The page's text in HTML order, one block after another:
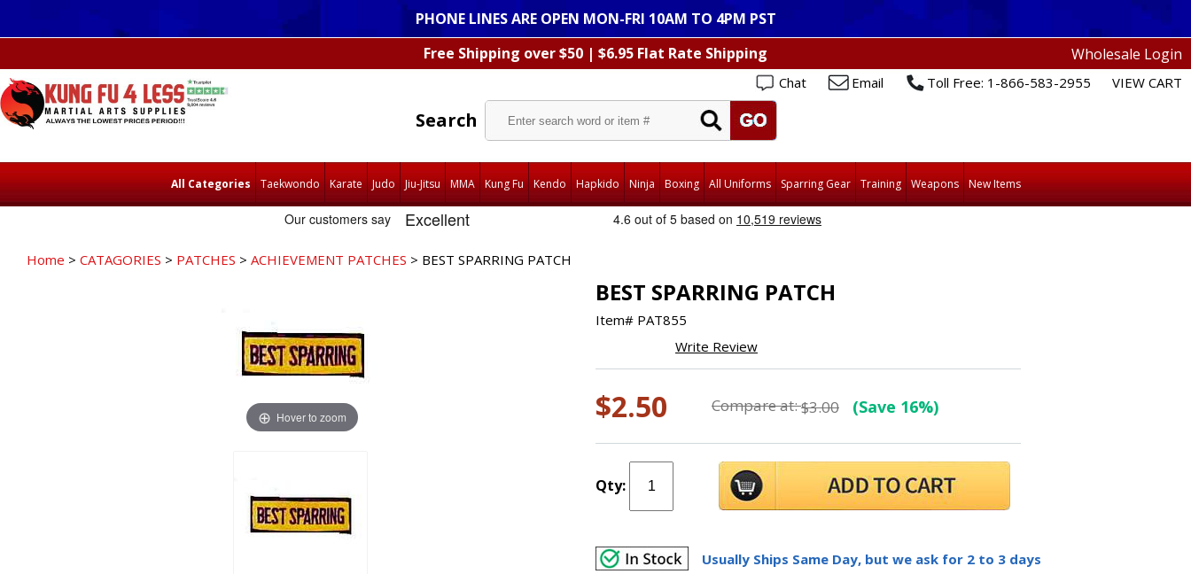
PHONE LINES ARE OPEN MON-FRI 10AM TO 4PM PST
Free Shipping over $50 | $6.95 Flat Rate Shipping
Wholesale Login
Chat Email Toll Free: 1-866-583-2955 VIEW CART
Search
All Categories Taekwondo Karate Judo Jiu-Jitsu MMA Kung Fu Kendo Hapkido Ninja Boxing All Uniforms Sparring Gear Training Weapons New Items
Home > CATAGORIES > PATCHES > ACHIEVEMENT PATCHES > BEST SPARRING PATCH
Hover to zoom
BEST SPARRING PATCH
Item# PAT855
Write Review
$2.50 Compare at:$3.00 (Save 16%)
Qty:
Usually Ships Same Day, but we ask for 2 to 3 days